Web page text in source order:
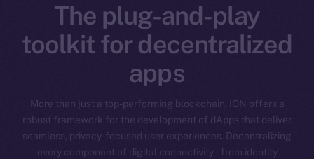
The plug-and-play
toolkit for decentralized
apps
More than just a top-performing blockchain, ION offers a
robust framework for the development of dApps that deliver
seamless, privacy-focused user experiences. Decentralizing
every component of digital connectivity – from identity